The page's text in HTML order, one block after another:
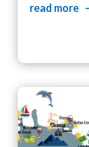
read more